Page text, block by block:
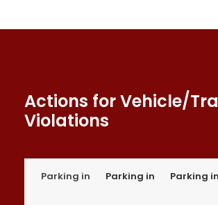
Actions for Vehicle/
Violations
Parking in Parking in Parking in